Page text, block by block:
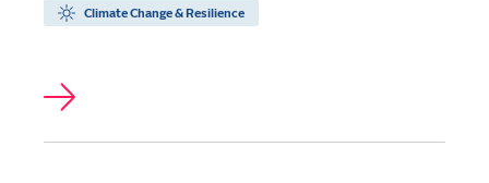
Climate Change & Resilience